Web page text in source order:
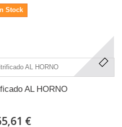
In Stock
AL HORNO
€